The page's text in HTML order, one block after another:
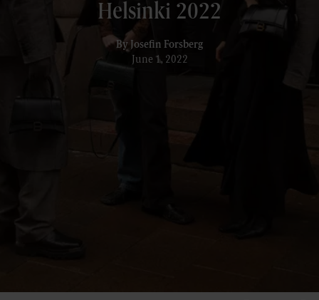
Helsinki 2022
By Josefin Forsberg
June 1, 2022